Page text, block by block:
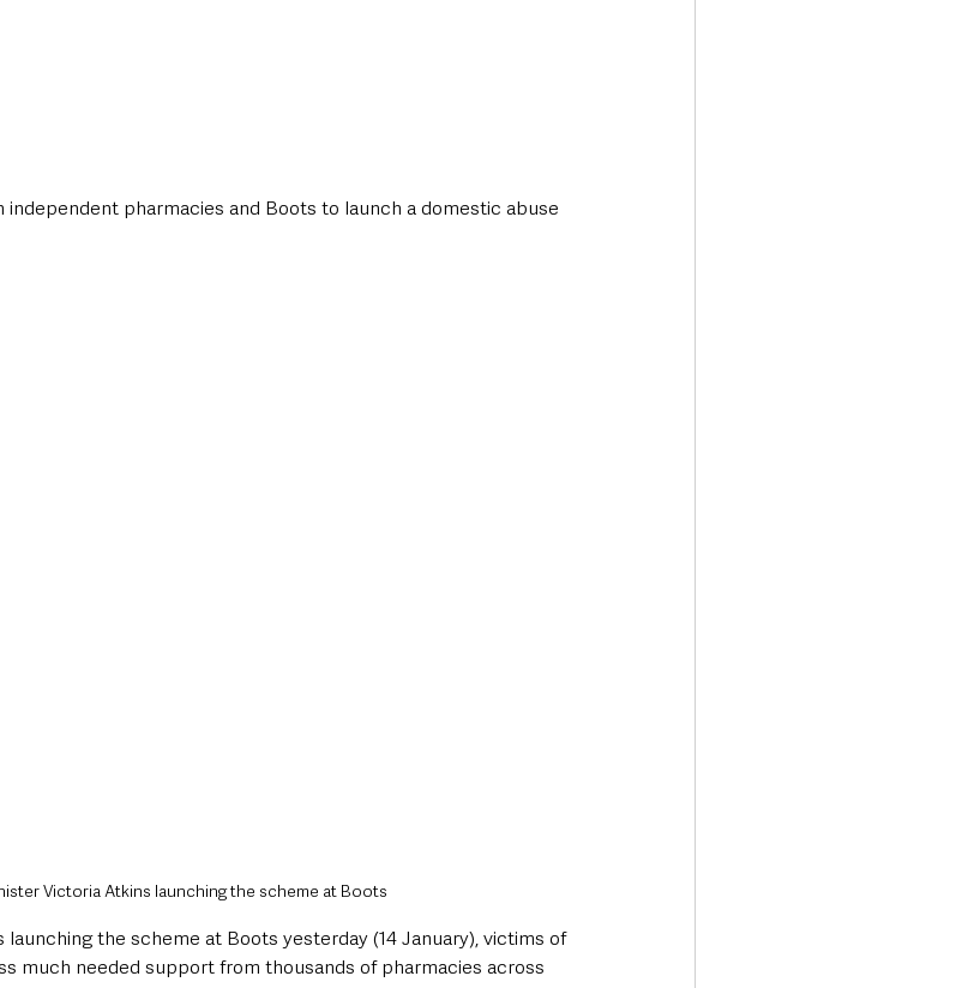
pharmacies and Boots to launch a domestic abuse
Victoria Atkins launching the scheme at Boots
the scheme at Boots yesterday (14 January), victims of
much needed support from thousands of pharmacies across